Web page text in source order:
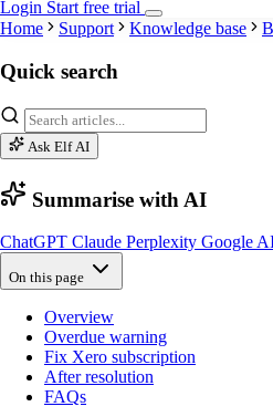
Login Startfree trial
Home
Support Knowledge base
Quick search
Ask Elf AI
Summarise with AI
ChatGPT Claude Perplexity Google
On this page
Overview
Overdue warning
Fix Xero subscription
After resolution
FAQs